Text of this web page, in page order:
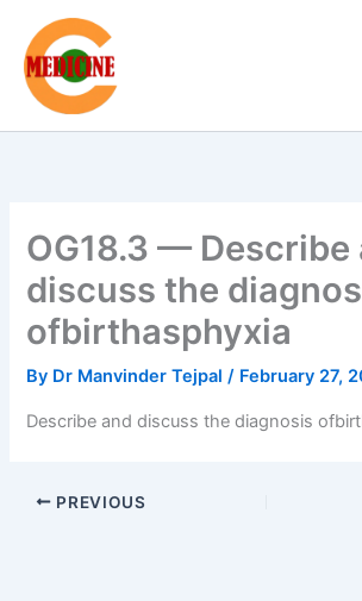
content
OG18.3 — Describe
discuss the
ofbirthasphyxia
By Dr Manvinder Tejpal/ February 27,
Describe and discuss the diagnosis
PREVIOUS